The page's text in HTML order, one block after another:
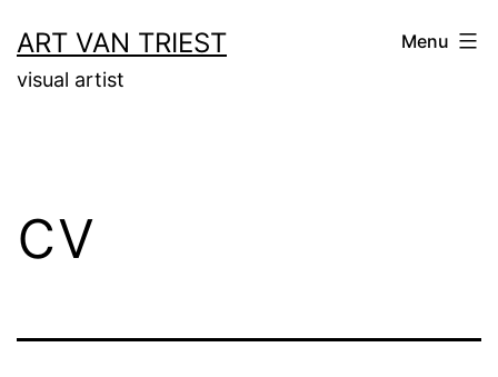
to
content
ART VAN TRIEST
visual artist
Menu
cv